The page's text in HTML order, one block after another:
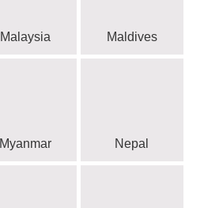
Malaysia Maldives
Myanmar Nepal